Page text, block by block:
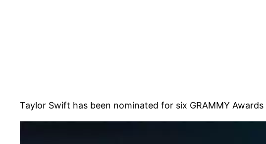
Taylor Swift has been nominated for six GRAMMY